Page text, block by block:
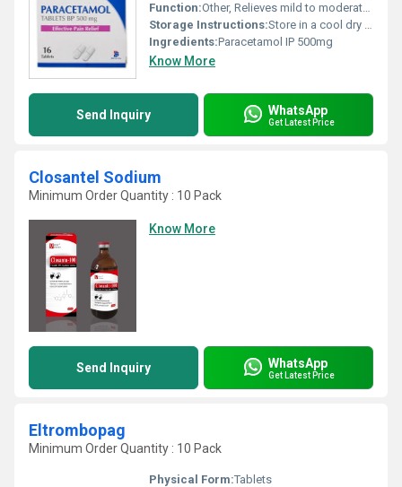
Function:Other, Relieves mild to moderate pain and reduces fever
Storage Instructions:Store in a cool dry place away from direct sunlight
Ingredients:Paracetamol IP 500mg
Know More
Send Inquiry WhatsApp
Get Latest Price
Closantel Sodium
Minimum Order Quantity : 10 Pack
Know More
Send Inquiry WhatsApp
Get Latest Price
Eltrombopag
Minimum Order Quantity : 10 Pack
Physical Form:Tablets